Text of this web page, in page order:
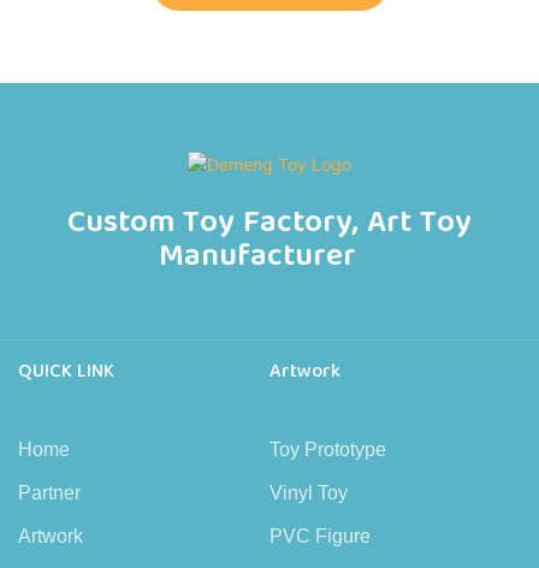
Custom Toy Factory, Art Toy
Manufacturer
QUICK LINK
Home
Partner
Artwork
Artwork
Toy Prototype
Vinyl Toy
PVC Figure